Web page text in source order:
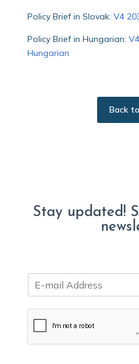
Policy Brief in Slovak: V4
Policy Brief in Hungarian:
Hungarian
Back
Stay updated!
m